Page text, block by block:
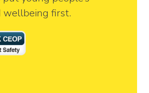
wellbeing first.